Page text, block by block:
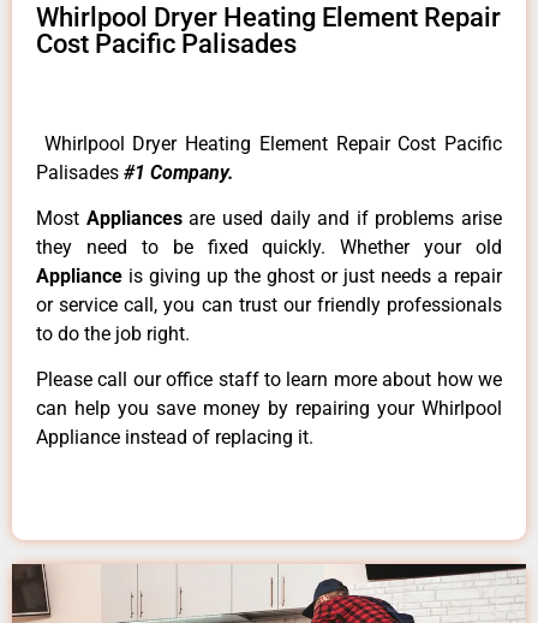
Whirlpool Dryer Heating Element Repair
Cost Pacific Palisades
Whirlpool Dryer Heating Element Repair Cost Pacific
Palisades #1 Company.
Most Appliancesare used daily and if problems arise
they need to be fixed quickly. Whether your old
Appliance is giving up the ghost or just needs a repair
or service call, you can trust our friendly professionals
to do the job right.
Please call our office staff to learn more about how we
can help you save money by repairing your Whirlpool
Appliance instead of replacing it.